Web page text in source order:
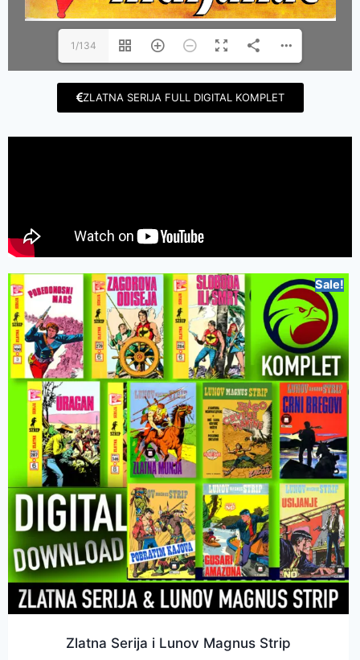
1/134
ZLATNA SERIJA FULL DIGITAL KOMPLET
Sale!
Zlatna Serija i Lunov Magnus Strip